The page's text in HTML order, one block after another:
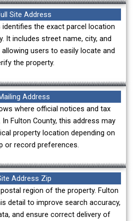
Site Address
the exact parcel location
It includes street name, city, and
users to easily locate and
the property.
Address
where official notices and tax
Fulton County, this address may
property location depending on
or record preferences.
Address Zip
region of the property. Fulton
detail to improve search accuracy,
and ensure correct delivery of